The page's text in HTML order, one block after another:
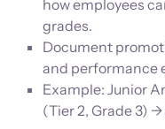
how employees
grades.
Document
and performance
Example: Junior
(Tier 2, Grade 3)